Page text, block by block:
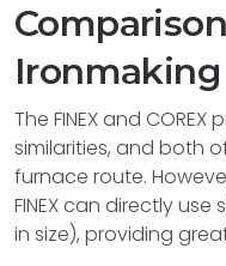
The FINEX and
similarities, and both
furnace route.
FINEX can directly
in size), providing